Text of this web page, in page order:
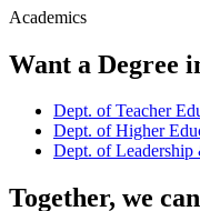
Academics
Want a Degree
Dept. of Teacher
Dept. of Higher
Dept. of
Together, we